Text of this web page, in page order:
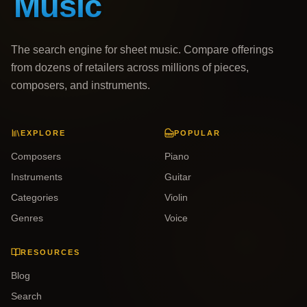
The search engine for sheet music. Compare offerings
from dozens of retailers across millions of pieces,
composers, and instruments.
EXPLORE
Composers
Instruments
Categories
Genres
POPULAR
Piano
Guitar
Violin
Voice
RESOURCES
Blog
Search